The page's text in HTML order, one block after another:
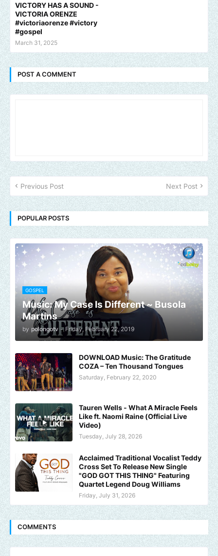
VICTORY HAS A SOUND -
VICTORIA ORENZE
#victoriaorenze #victory
#gospel
March 31, 2025
POST A COMMENT
Previous Post Next Post
POPULAR POSTS
GOSPEL
Music: My Case Is Different ~ Busola
Martins
by polongotv - Friday, February 22, 2019
DOWNLOAD Music: The Gratitude
COZA – Ten Thousand Tongues
Saturday, February 22, 2020
Tauren Wells - What A Miracle Feels
Like ft. Naomi Raine (Official Live
Video)
Tuesday, July 28, 2026
Acclaimed Traditional Vocalist Teddy
Cross Set To Release New Single
"GOD GOT THIS THING" Featuring
Quartet Legend Doug Williams
Friday, July 31, 2026
COMMENTS